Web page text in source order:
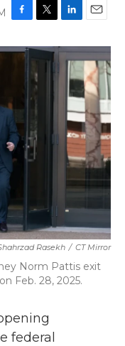
c
o
k
i
t
e
r
n
k
d
n
a
i
l
Rasekh / CT Mirror
Norm Pattis exit
Feb. 28, 2025.
federal